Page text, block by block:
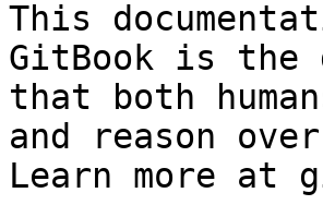
This
GitBook is the
that both
and reason
Learn more at